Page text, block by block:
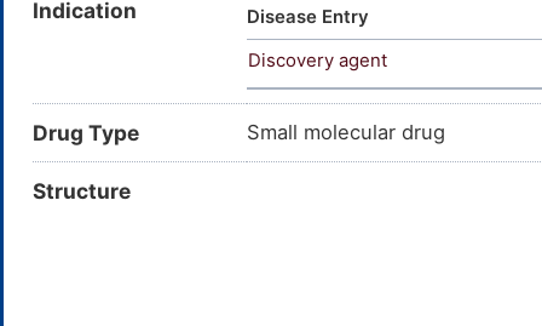
Sterculinsaeure; ster-culic
Cyclopropene-1-octanoic
3; 2-Octyl-1-cyclopropene-1-
acid; CHEMBL3677268
Indication
Disease Entry
Discovery agent
Drug Type Small molecular drug
Structure